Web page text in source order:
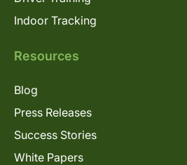
Indoor Tracking
Resources
Blog
Press Releases
Success Stories
White Papers